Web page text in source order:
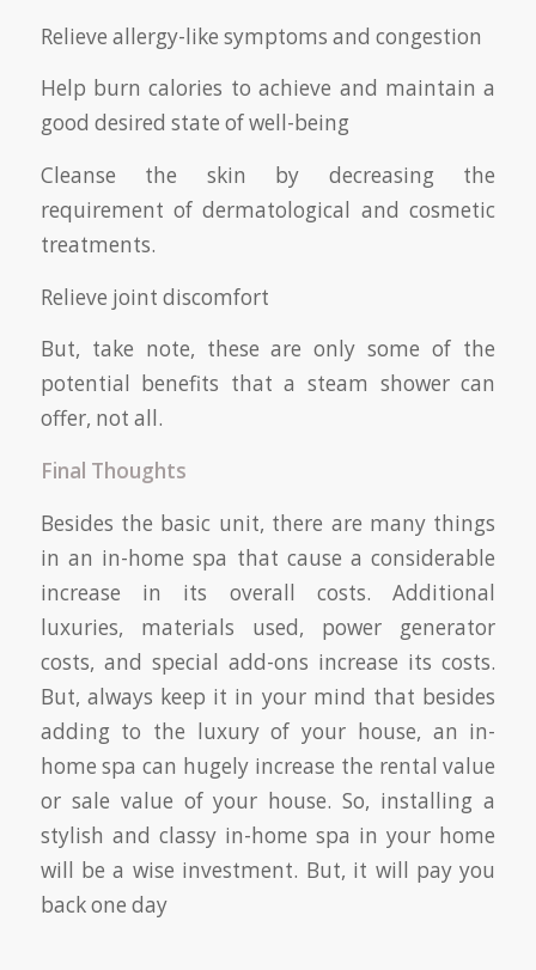
Relieve allergy-like symptoms and congestion
Help burn calories to achieve and maintain a
good desired state of well-being
Cleanse the skin by decreasing the
requirement of dermatological and cosmetic
treatments.
Relieve joint discomfort
But, take note, these are only some of the
potential benefits that a steam shower can
offer, not all.
Final Thoughts
Besides the basic unit, there are many things
in an in-home spa that cause a considerable
increase in its overall costs. Additional
luxuries, materials used, power generator
costs, and special add-ons increase its costs.
But, always keep it in your mind that besides
adding to the luxury of your house, an in-
home spa can hugely increase the rental value
or sale value of your house. So, installing a
stylish and classy in-home spa in your home
will be a wise investment. But, it will pay you
back one day